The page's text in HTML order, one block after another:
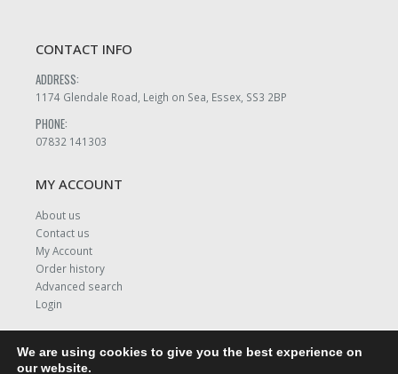
CONTACT INFO
ADDRESS:
1174 Glendale Road, Leigh on Sea, Essex, SS3 2BP
PHONE:
MY ACCOUNT
My Account
Order history
Login
We are using cookies to give you the best experience on
our website.